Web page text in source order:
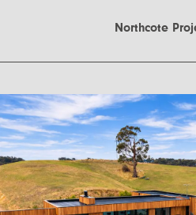
Northcote